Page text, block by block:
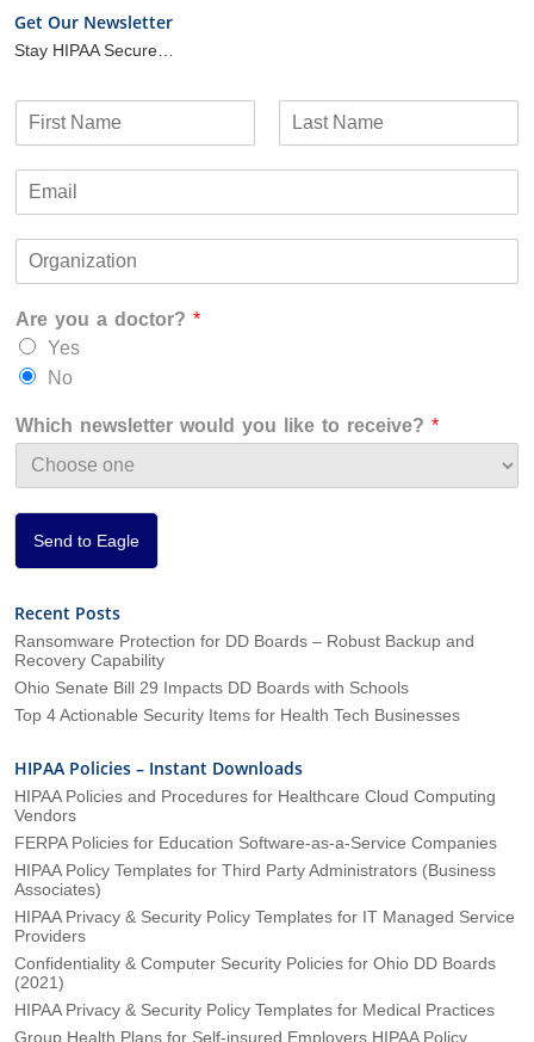
Get Our Newsletter
Stay HIPAA Secure…
i
s
a
t
m
a
n
a
t
o
n
Are you a doctor? *
Yes
No
Which newsletter would you like to receive? *
Send to Eagle
Recent Posts
Ransomware Protection for DD Boards – Robust Backup and
Recovery Capability
Ohio Senate Bill 29 Impacts DD Boards with Schools
Top 4 Actionable Security Items for Health Tech Businesses
HIPAA Policies – Instant Downloads
HIPAA Policies and Procedures for Healthcare Cloud Computing
Vendors
FERPA Policies for Education Software-as-a-Service Companies
HIPAA Policy Templates for Third Party Administrators (Business
Associates)
HIPAA Privacy & Security Policy Templates for IT Managed Service
Providers
Confidentiality & Computer Security Policies for Ohio DD Boards
(2021)
HIPAA Privacy & Security Policy Templates for Medical Practices
Group Health Plans for Self-insured Employers HIPAA Policy